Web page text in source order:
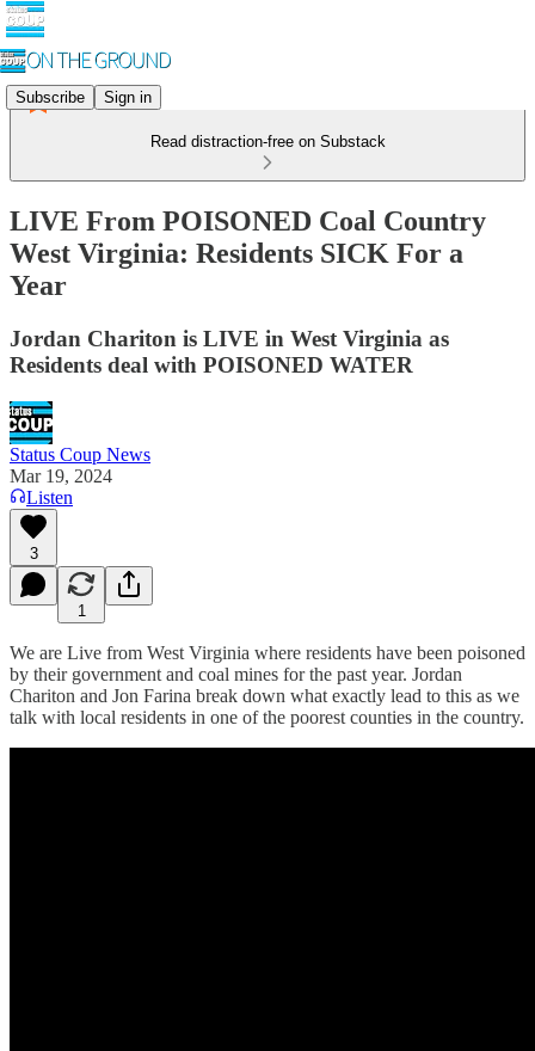
Subscribe Sign in
Read distraction-free on Substack
LIVE From POISONED Coal Country
West Virginia: Residents SICK For a
Year
Jordan Chariton is LIVE in West Virginia as
Residents deal with POISONED WATER
Status Coup News
Mar 19, 2024
Listen
3
1
We are Live from West Virginia where residents have been poisoned
by their government and coal mines for the past year. Jordan
Chariton and Jon Farina break down what exactly lead to this as we
talk with local residents in one of the poorest counties in the country.